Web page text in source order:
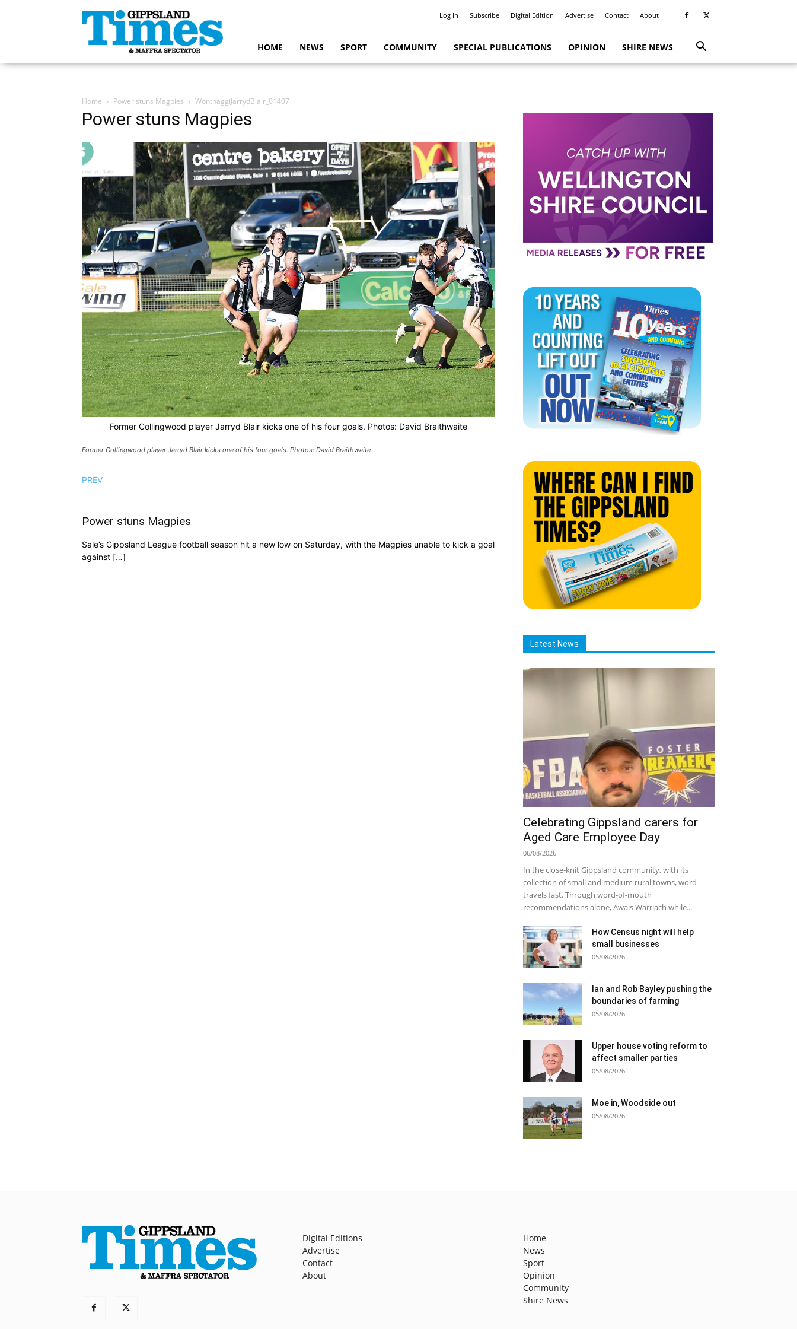
Gippsland
Times
Log In Subscribe Digital Edition Advertise Contact About
HOME NEWS SPORT COMMUNITY SPECIAL PUBLICATIONS OPINION SHIRE NEWS
Home Power stuns Magpies WonthaggiJarrydBlair_01407
Power stuns Magpies
Former Collingwood player Jarryd Blair kicks one of his four goals. Photos: David Braithwaite
Former Collingwood player Jarryd Blair kicks one of his four goals. Photos: David Braithwaite
PREV
Power stuns Magpies
Sale’s Gippsland League football season hit a new low on Saturday, with the Magpies unable to kick a goal
against […]
Latest News
Celebrating Gippsland carers for
Aged Care Employee Day
06/08/2026
In the close-knit Gippsland community, with its
collection of small and medium rural towns, word
travels fast. Through word-of-mouth
recommendations alone, Awais Warriach while...
How Census night will help
small businesses
05/08/2026
Ian and Rob Bayley pushing the
boundaries of farming
05/08/2026
Upper house voting reform to
affect smaller parties
05/08/2026
Moe in, Woodside out
05/08/2026
Digital Editions
Advertise
Contact
About
Home
News
Sport
Opinion
Community
Shire News